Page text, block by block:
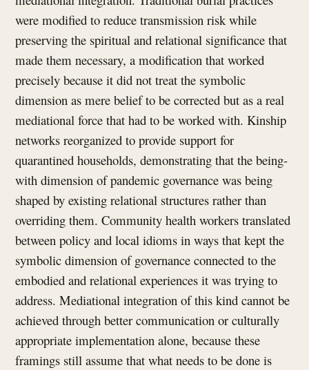
were modified to reduce transmission risk while
preserving the spiritual and relational significance that
made them necessary, a modification that worked
precisely because it did not treat the symbolic
dimension as mere belief to be corrected but as a real
mediational force that had to be worked with. Kinship
networks reorganized to provide support for
quarantined households, demonstrating that the being-
with dimension of pandemic governance was being
shaped by existing relational structures rather than
overriding them. Community health workers translated
between policy and local idioms in ways that kept the
symbolic dimension of governance connected to the
embodied and relational experiences it was trying to
address. Mediational integration of this kind cannot be
achieved through better communication or culturally
appropriate implementation alone, because these
framings still assume that what needs to be done is